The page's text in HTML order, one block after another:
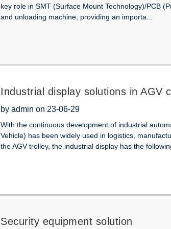
key role in SMT (Surface Mount Technology)/PCB
and unloading machine, providing an importa...
Industrial display solutions in AGV
by admin on 23-06-29
With the continuous development of industrial
Vehicle) has been widely used in logistics,
the AGV trolley, the industrial display has the
Security equipment solution